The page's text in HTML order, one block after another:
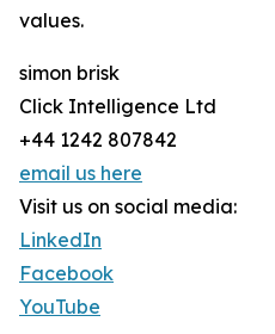
values.
simon brisk
Click Intelligence Ltd
+44 1242 807842
email us here
Visit us on social media:
LinkedIn
Facebook
YouTube